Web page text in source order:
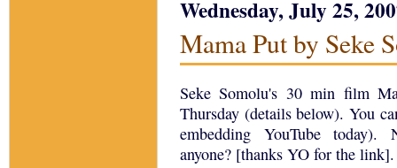
Wednesday, July 25,
Mama Put by Seke
Seke Somolu's 30 min film
Thursday (details below). You
embedding YouTube today).
anyone? [thanks YO for the link].